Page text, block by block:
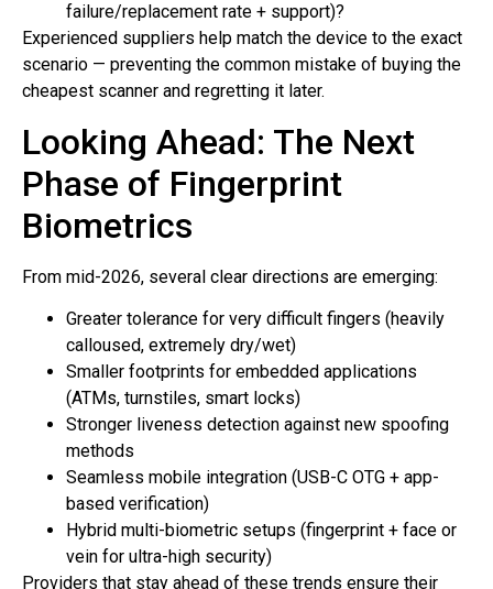
failure/replacement rate + support)?
Experienced suppliers help match the device to the exact
scenario — preventing the common mistake of buying the
cheapest scanner and regretting it later.
Looking Ahead: The Next
Phase of Fingerprint
Biometrics
From mid-2026, several clear directions are emerging:
Greater tolerance for very difficult fingers (heavily
calloused, extremely dry/wet)
Smaller footprints for embedded applications
(ATMs, turnstiles, smart locks)
Stronger liveness detection against new spoofing
methods
Seamless mobile integration (USB-C OTG + app-
based verification)
Hybrid multi-biometric setups (fingerprint + face or
vein for ultra-high security)
Providers that stay ahead of these trends ensure their